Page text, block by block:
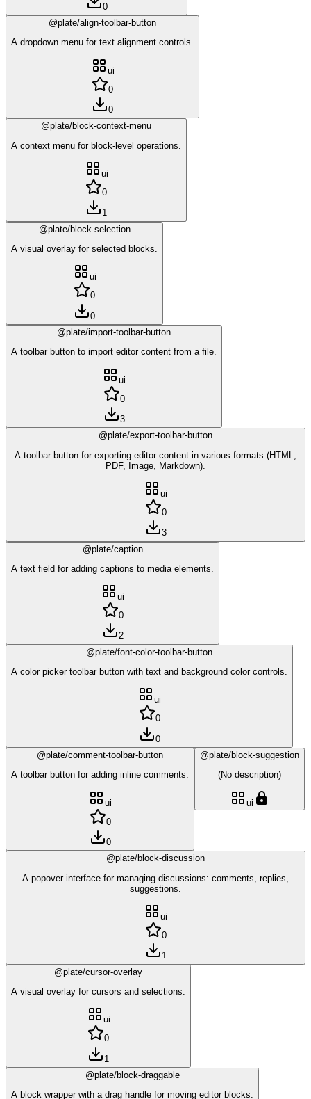
0
@plate/align-toolbar-button
A dropdown menu for text alignment controls.
ui
0
0
@plate/block-context-menu
A context menu for block-level operations.
ui
0
1
@plate/block-selection
A visual overlay for selected blocks.
ui
0
0
@plate/import-toolbar-button
A toolbar button to import editor content from a file.
ui
0
3
@plate/export-toolbar-button
A toolbar button for exporting editor content in various formats (HTML,
PDF, Image, Markdown).
ui
0
3
@plate/caption
A text field for adding captions to media elements.
ui
0
2
@plate/font-color-toolbar-button
A color picker toolbar button with text and background color controls.
ui
0
0
@plate/comment-toolbar-button
A toolbar button for adding inline comments.
ui
0
0
@plate/block-suggestion
(No description)
ui
@plate/block-discussion
A popover interface for managing discussions: comments, replies,
suggestions.
ui
0
1
@plate/cursor-overlay
A visual overlay for cursors and selections.
ui
0
1
@plate/block-draggable
A block wrapper with a drag handle for moving editor blocks.